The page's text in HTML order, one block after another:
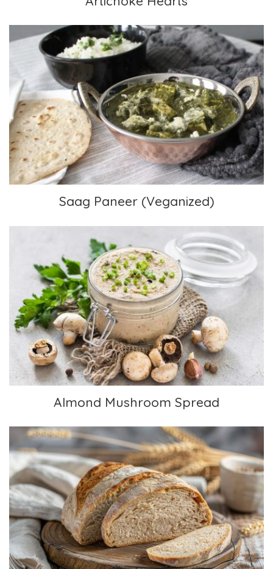
Saag Paneer (Veganized)
Saag Paneer (Veganized)
Almond Mushroom Spread
Almond Mushroom Spread
Sour Dough Bread